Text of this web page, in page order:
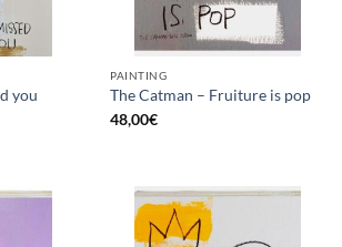
you
PAINTING
The Catman – Fruiture is pop
48,00€